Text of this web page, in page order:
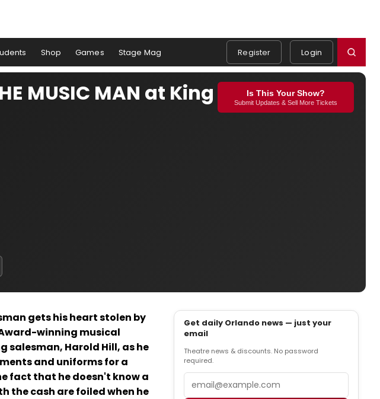
Shop Games Stage Mag Register Login
Is This Your Show?
Submit Updates & Sell More Tickets
MUSIC MAN at King
gets his heart stolen by
winning musical
salesman, Harold Hill, as he
and uniforms for a
fact that he doesn't know a
the cash are foiled when he
Get daily Orlando news — just your
email
Theatre news & discounts. No password
required.